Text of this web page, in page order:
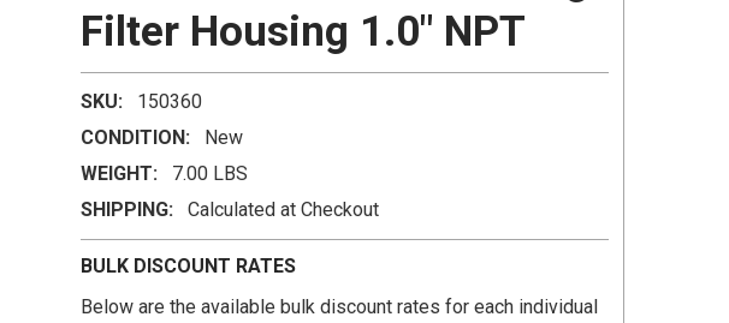
Filter Housing 1.0" NPT
SKU:
150360
CONDITION:
New
WEIGHT:
7.00 LBS
SHIPPING:
Calculated at Checkout
BULK DISCOUNT RATES
Below are the available bulk discount rates for each individual